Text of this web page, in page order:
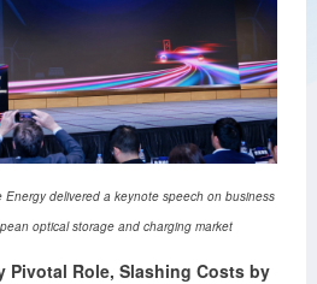
delivered a keynote speech on business
optical storage and charging market
Pivotal Role, Slashing Costs by